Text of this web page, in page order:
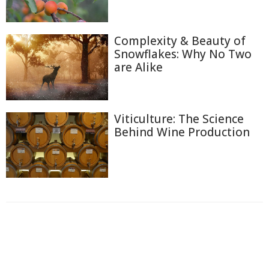
Complexity & Beauty of
Snowflakes: Why No Two
are Alike
Viticulture: The Science
Behind Wine Production